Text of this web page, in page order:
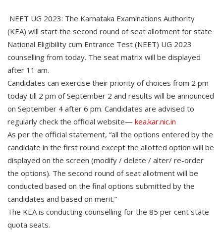
NEET UG 2023: The Karnataka Examinations Authority
(KEA) will start the second round of seat allotment for state
National Eligibility cum Entrance Test (NEET) UG 2023
counselling from today. The seat matrix will be displayed
after 11 am.
Candidates can exercise their priority of choices from 2 pm
today till 2 pm of September 2 and results will be announced
on September 4 after 6 pm. Candidates are advised to
regularly check the official website— kea.kar.nic.in
As per the official statement, “all the options entered by the
candidate in the first round except the allotted option will be
displayed on the screen (modify / delete / alter/ re-order
the options). The second round of seat allotment will be
conducted based on the final options submitted by the
candidates and based on merit.”
The KEA is conducting counselling for the 85 per cent state
quota seats.